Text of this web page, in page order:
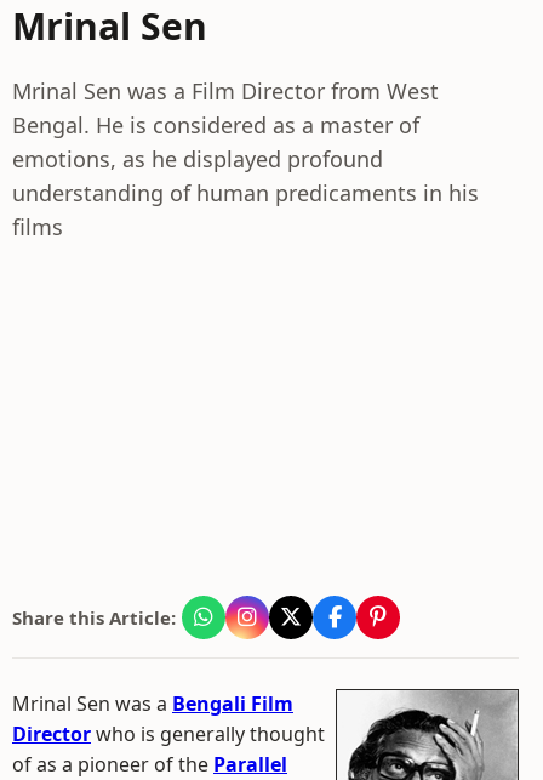
Mrinal Sen
Mrinal Sen was a Film Director from West
Bengal. He is considered as a master of
emotions, as he displayed profound
understanding of human predicaments in his
films
Share this Article:
Mrinal Sen was a Bengali Film
Directorwho is generally thought
of as a pioneer of the Parallel